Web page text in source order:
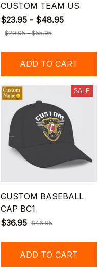
CUSTOM TEAM US
$23.95 - $48.95
$29.95 - $55.95
ADD TO CART
SALE
CUSTOM BASEBALL
CAP BC1
$36.95 $46.95
ADD TO CART